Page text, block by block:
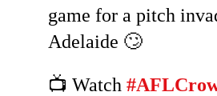
game for a pitch
Adelaide 🙄
📺 Watch